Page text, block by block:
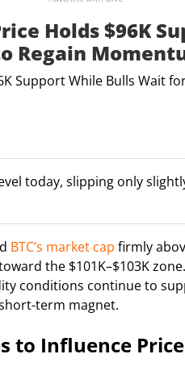
Holds $96K
Regain
today, slipping only
BTC’s market cap firmly
the $101K–$103K
conditions continue to
term magnet.
to Influence